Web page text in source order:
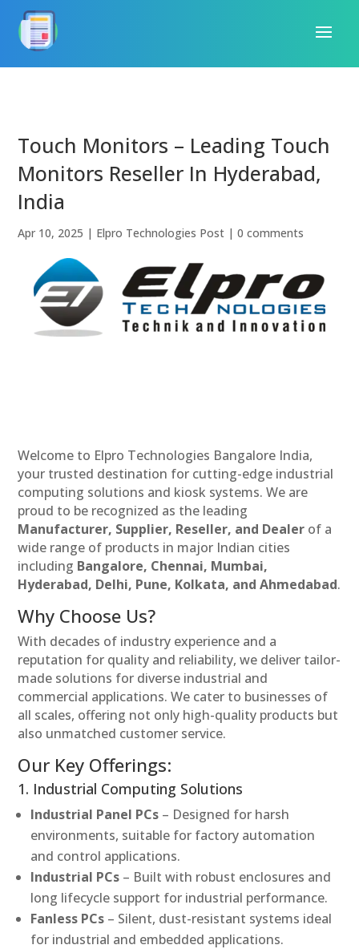
Touch Monitors – Leading Touch
Monitors Reseller In Hyderabad,
India
Apr 10, 2025 | Elpro Technologies Post |0 comments
Welcome to Elpro Technologies Bangalore India,
your trusted destination for cutting-edge industrial
computing solutions and kiosk systems. We are
proud to be recognized as the leading
Manufacturer, Supplier, Reseller, and Dealer of a
wide range of products in major Indian cities
including Bangalore, Chennai, Mumbai,
Hyderabad, Delhi, Pune, Kolkata, and Ahmedabad.
Why Choose Us?
With decades of industry experience and a
reputation for quality and reliability, we deliver tailor-
made solutions for diverse industrial and
commercial applications. We cater to businesses of
all scales, offering not only high-quality products but
also unmatched customer service.
Our Key Offerings:
1. Industrial Computing Solutions
Industrial Panel PCs – Designed for harsh
environments, suitable for factory automation
and control applications.
Industrial PCs – Built with robust enclosures and
long lifecycle support for industrial performance.
Fanless PCs – Silent, dust-resistant systems ideal
for industrial and embedded applications.